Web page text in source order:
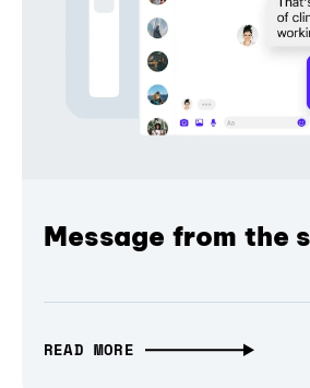
Message from the
READ MORE